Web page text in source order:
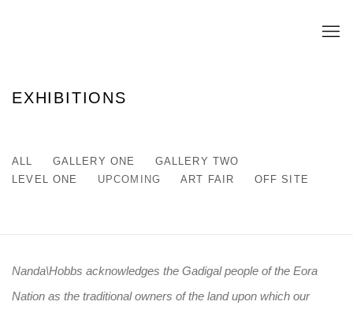
EXHIBITIONS
ALL GALLERY ONE
GALLERY TWO
LEVEL ONE
UPCOMING ART FAIR OFF SITE
Nanda\Hobbs acknowledges the Gadigal people of the Eora
Nation as the traditional owners of the land upon which our